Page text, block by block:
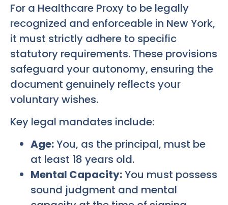
For a Healthcare Proxy to be legally
recognized and enforceable in New York,
it must strictly adhere to specific
statutory requirements. These provisions
safeguard your autonomy, ensuring the
document genuinely reflects your
voluntary wishes.
Key legal mandates include:
Age:You, as the principal, must be
at least 18 years old.
Mental Capacity:You must possess
sound judgment and mental